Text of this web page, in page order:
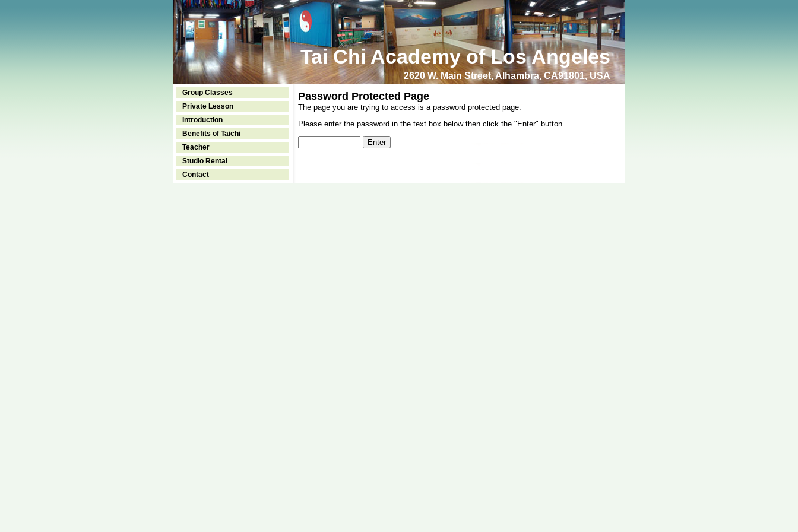
Tai Chi Academy of Los Angeles
2620 W. Main Street, Alhambra, CA91801, USA
Group Classes
Private Lesson
Introduction
Benefits of Taichi
Teacher
Studio Rental
Contact
Password Protected Page
The page you are trying to access is a password protected page.
Please enter the password in the text box below then click the "Enter" button.